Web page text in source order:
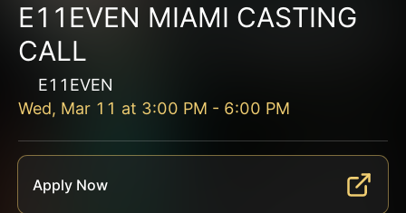
E11EVEN MIAMI CASTING
CALL
E11EVEN
Wed, Mar 11 at 3:00 PM - 6:00 PM
Apply Now